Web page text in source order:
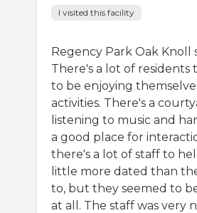
I visited this facility
Regency Park Oak Knoll
There's a lot of residents
to be enjoying
activities. There's a
listening to music and
a good place for
there's a lot of staff to
little more dated than
to, but they seemed to
at all. The staff was very